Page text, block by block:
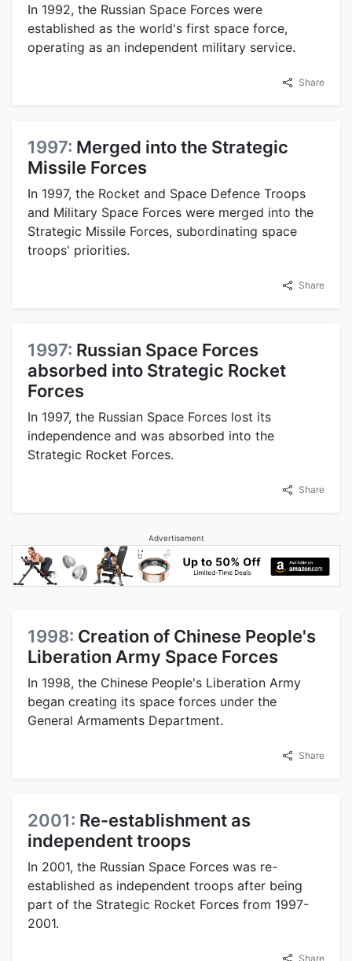
In 1992, the Russian Space Forces were
established as the world's first space force,
operating as an independent military service.
Share
1997: Merged into the Strategic
Missile Forces
In 1997, the Rocket and Space Defence Troops
and Military Space Forces were merged into the
Strategic Missile Forces, subordinating space
troops' priorities.
Share
1997: Russian Space Forces
absorbed into Strategic Rocket
Forces
In 1997, the Russian Space Forces lost its
independence and was absorbed into the
Strategic Rocket Forces.
Share
Advertisement
1998: Creation of Chinese People's
Liberation Army Space Forces
In 1998, the Chinese People's Liberation Army
began creating its space forces under the
General Armaments Department.
Share
2001: Re-establishment as
independent troops
In 2001, the Russian Space Forces was re-
established as independent troops after being
part of the Strategic Rocket Forces from 1997-
2001.
Share